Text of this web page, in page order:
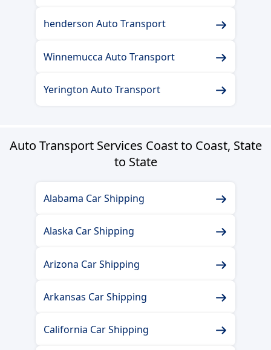
henderson Auto Transport
Winnemucca Auto Transport
Yerington Auto Transport
Auto Transport Services Coast to Coast, State
to State
Alabama Car Shipping
Alaska Car Shipping
Arizona Car Shipping
Arkansas Car Shipping
California Car Shipping